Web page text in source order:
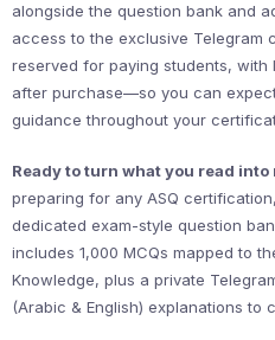
alongside the question bank and
access to the exclusive Telegram
reserved for paying students,
after purchase—so you can
guidance throughout your
Ready to turn what you read into
preparing for any ASQ
dedicated exam-style question
includes 1,000 MCQs mapped to
Knowledge, plus a private
(Arabic & English) explanations to